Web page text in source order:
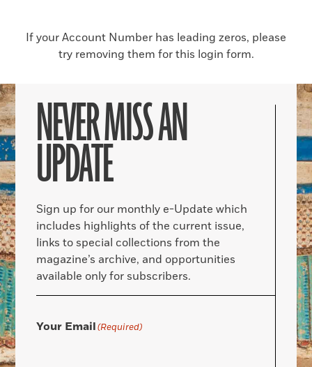
If your Account Number has leading zeros, please
try removing them for this login form.
NEVER MISS AN
UPDATE
Sign up for our monthly e-Update which
includes highlights of the current issue,
links to special collections from the
magazine’s archive, and opportunities
available only for subscribers.
Your Email(Required)